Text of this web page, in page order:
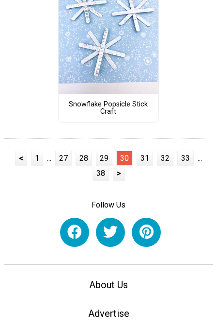
Snowflake Popsicle Stick
Craft
< 1 ... 27 28 29 30 31 32 33
...
38
>
Follow Us
About Us
Advertise